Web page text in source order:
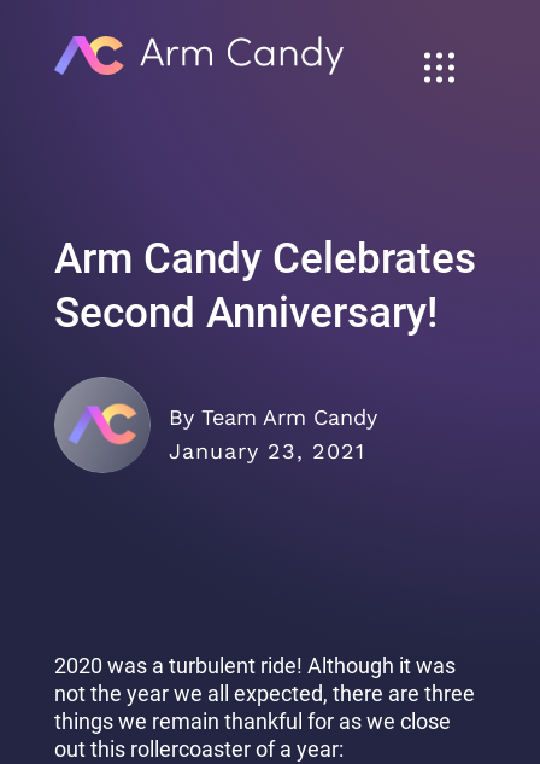
Arm Candy Celebrates
Second Anniversary!
By Team Arm Candy
January 23, 2021
2020 was a turbulent ride! Although it was
not the year we all expected, there are three
things we remain thankful for as we close
out this rollercoaster of a year: